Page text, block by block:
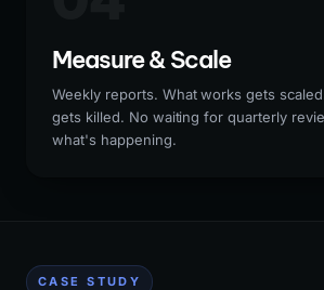
Measure & Scale
Weekly reports. What works gets
gets killed. No waiting for quarterly
what's happening.
CASE STUDY